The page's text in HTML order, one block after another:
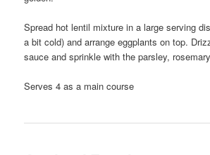
Spread hot lentil mixture in a large serving
a bit cold) and arrange eggplants on top.
sauce and sprinkle with the parsley,
Serves 4 as a main course